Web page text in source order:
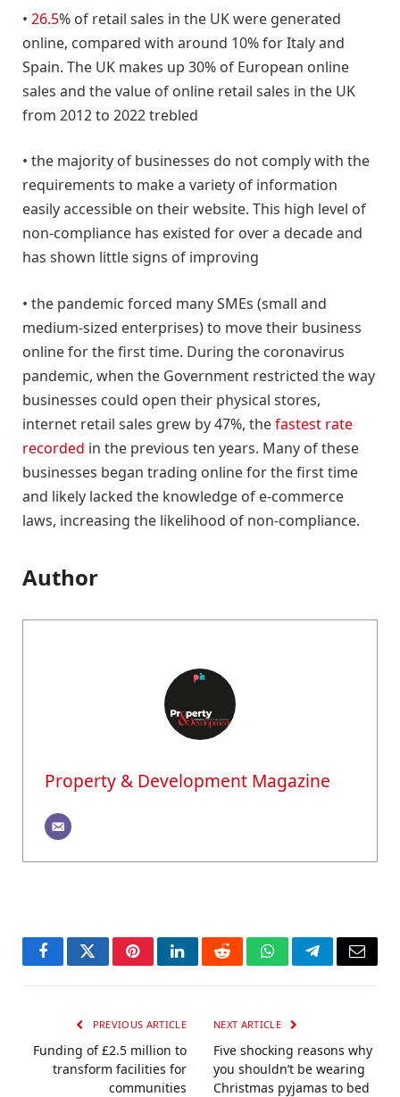
• 26.5% of retail sales in the UK were generated
online, compared with around 10% for Italy and
Spain. The UK makes up 30% of European online
sales and the value of online retail sales in the UK
from 2012 to 2022 trebled
• the majority of businesses do not comply with the
requirements to make a variety of information
easily accessible on their website. This high level of
non-compliance has existed for over a decade and
has shown little signs of improving
• the pandemic forced many SMEs (small and
medium-sized enterprises) to move their business
online for the first time. During the coronavirus
pandemic, when the Government restricted the way
businesses could open their physical stores,
internet retail sales grew by 47%, thefastest rate
recorded in the previous ten years. Many of these
businesses began trading online for the first time
and likely lacked the knowledge of e-commerce
laws, increasing the likelihood of non-compliance.
Author
Property & Development Magazine
FacebookTwitterPinterestLinkedInRedditWhatsAppTelegramEmail
PREVIOUS ARTICLE
Funding of £2.5 million to
transform facilities for
communities
NEXT ARTICLE
Five shocking reasons why
you shouldn’t be wearing
Christmas pyjamas to bed